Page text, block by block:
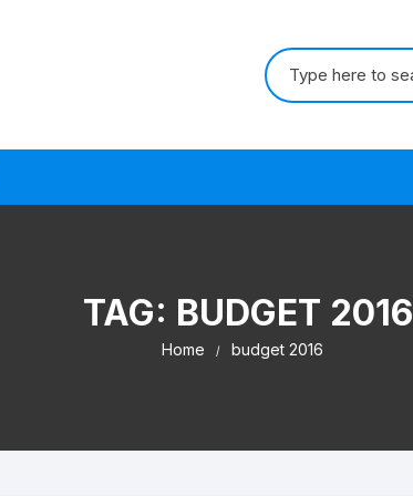
Search for:
TAG: BUDGET 2016
Home budget 2016